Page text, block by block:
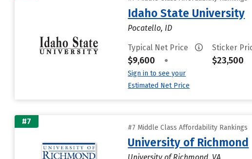
Idaho State University
Pocatello, ID
Typical Net Price
$9,600 •
Sign in to see your
Estimated Net Price
Sticker
$23,500
#7
#7 Middle Class Affordability Rankings
University of Richmond